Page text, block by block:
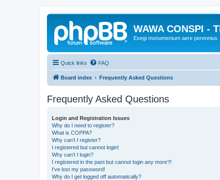
WAWA CONSPI -
Exegi monumentum aere perennius
Quick links FAQ
Board index Frequently Asked Questions
Frequently Asked Questions
Login and Registration Issues
Why do I need to register?
What is COPPA?
Why can’t I register?
I registered but cannot login!
Why can’t I login?
I registered in the past but cannot login any more?!
I’ve lost my password!
Why do I get logged off automatically?